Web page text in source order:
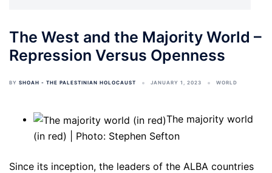
The West and the Majority World –
Repression Versus Openness
BY SHOAH - THE PALESTINIAN HOLOCAUST JANUARY 1, 2023 WORLD
The majority world
(in red) | Photo: Stephen Sefton
Since its inception, the leaders of the ALBA countries